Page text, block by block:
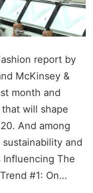
report by
McKinsey &
month and
will shape
And among
and
The
#1: On…